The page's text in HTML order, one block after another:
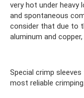
very hot under heavy
and spontaneous
consider that due to
aluminum and
Special crimp
most reliable crimping.